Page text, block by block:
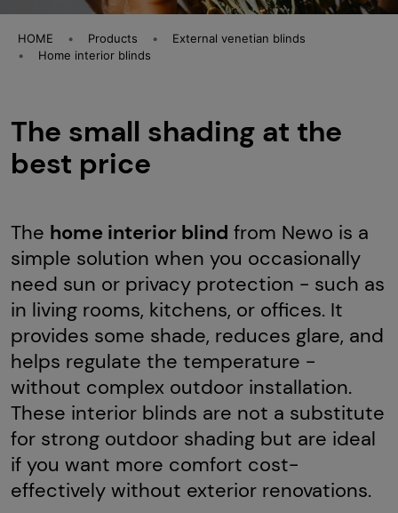
HOME Products
External venetian blinds
Home interior blinds
The small shading at the
best price
The home interior blind from Newo is a
simple solution when you occasionally
need sun or privacy protection - such as
in living rooms, kitchens, or offices. It
provides some shade, reduces glare, and
helps regulate the temperature -
without complex outdoor installation.
These interior blinds are not a substitute
for strong outdoor shading but are ideal
if you want more comfort cost-
effectively without exterior renovations.